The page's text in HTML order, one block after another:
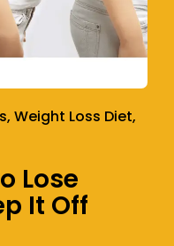
, Weight Loss Diet,
Lose
It Off